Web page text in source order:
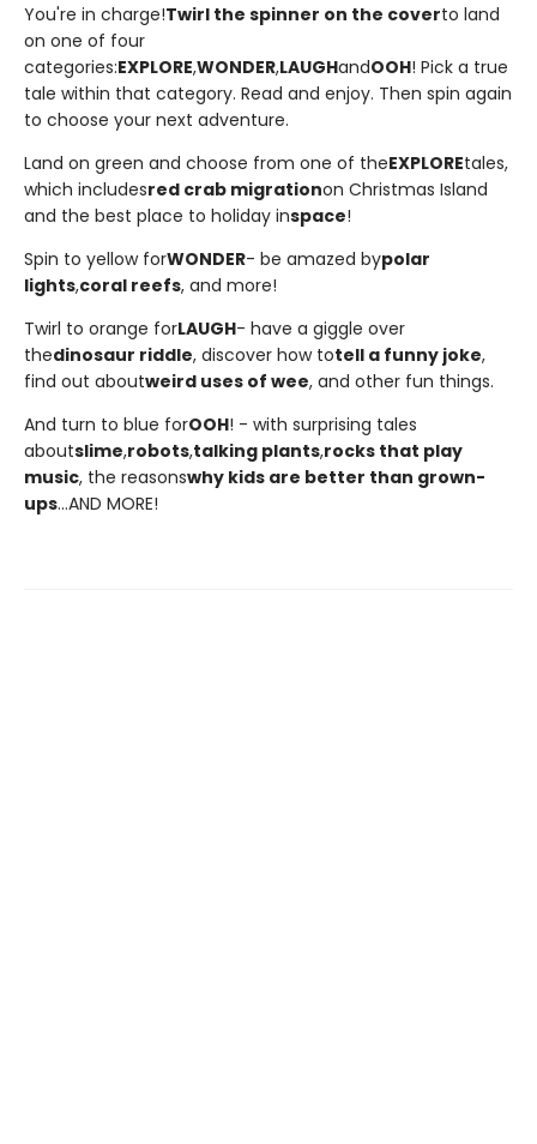
You're in charge!Twirl the spinner on the coverto land
on one of four
categories:EXPLORE,WONDER,LAUGHandOOH! Pick a true
tale within that category. Read and enjoy. Then spin again
to choose your next adventure.
Land on green and choose from one of theEXPLOREtales,
which includesred crab migrationon Christmas Island
and the best place to holiday inspace!
Spin to yellow forWONDER- be amazed bypolar
lights,coral reefs, and more!
Twirl to orange forLAUGH- have a giggle over
thedinosaur riddle, discover how totell a funny joke,
find out aboutweird uses of wee, and other fun things.
And turn to blue forOOH! - with surprising tales
aboutslime,robots,talking plants,rocks that play
music, the reasonswhy kids are better than grown-
ups...AND MORE!